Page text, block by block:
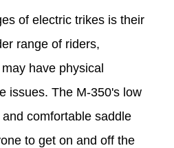
of electric trikes is their
range of riders,
have physical
issues. The M-350's low
comfortable saddle
to get on and off the